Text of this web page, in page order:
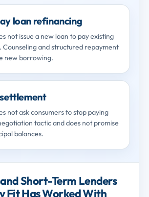
loan refinancing
not issue a new loan to pay existing
Counseling and structured repayment
new borrowing.
not ask consumers to stop paying
tactic and does not promise
balances.
Short-Term Lenders
Fit Has Worked With